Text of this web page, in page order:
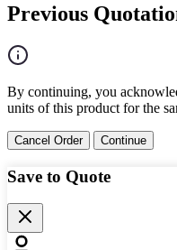
Previous
By continuing, you
units of this product for the
Cancel Order Continue
Save to Quote